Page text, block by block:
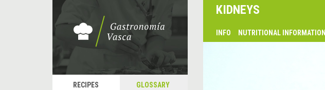
RECIPES GLOSSARY
KIDNEYS
INFO NUTRITIONAL INFORMATION